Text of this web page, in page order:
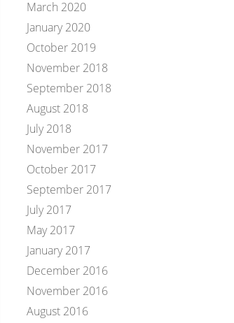
March 2020
January 2020
October 2019
November 2018
September 2018
August 2018
July 2018
November 2017
October 2017
September 2017
July 2017
May 2017
January 2017
December 2016
November 2016
August 2016